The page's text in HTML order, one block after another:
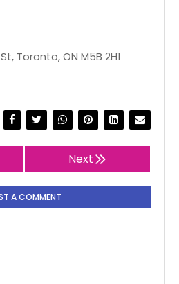
Toronto, ON M5B 2H1
Next
A COMMENT